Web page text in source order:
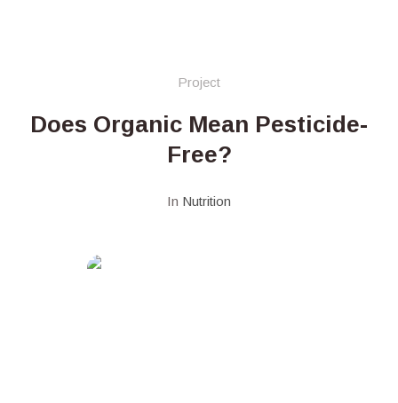
Project
Does Organic Mean Pesticide-
Free?
In Nutrition